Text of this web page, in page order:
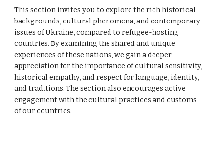
This section invites you to explore the rich historical
backgrounds, cultural phenomena, and contemporary
issues of Ukraine, compared to refugee-hosting
countries. By examining the shared and unique
experiences of these nations,we gain a deeper
appreciation for the importance of cultural sensitivity,
historical empathy, and respect for language, identity,
and traditions. Thesection also encourages active
engagement with the cultural practices and customs
ofourcountries.